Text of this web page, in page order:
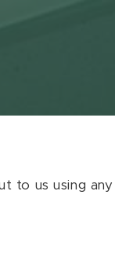
to us using